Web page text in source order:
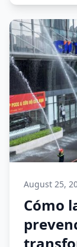
August 25,
Cómo